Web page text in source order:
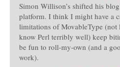
Simon Willison’s shifted his
platform. I think I might have a
limitations of MovableType (not
know Perl terribly well) keep
be fun to roll-my-own (and a
work).